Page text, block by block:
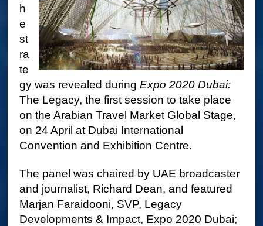
h
e
st
ra
te
gy was revealed duringExpo 2020 Dubai:
The Legacy, the first session to take place
on the Arabian Travel Market Global Stage,
on 24 April at Dubai International
Convention and Exhibition Centre.
The panel was chaired by UAE broadcaster
and journalist, Richard Dean, and featured
Marjan Faraidooni, SVP, Legacy
Developments & Impact, Expo 2020 Dubai;